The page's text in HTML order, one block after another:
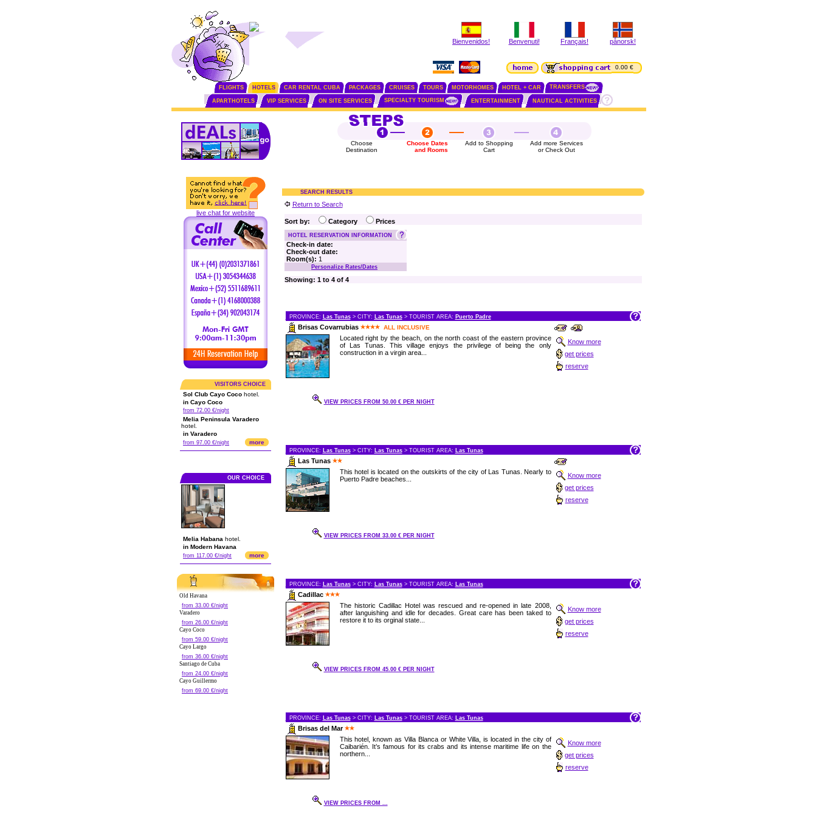
Bienvenidos! Benvenuti! Français! pånorsk!
0.00 €
FLIGHTS HOTELS CAR RENTAL CUBA PACKAGES CRUISES TOURS MOTORHOMES HOTEL + CAR TRANSFERS
APARTHOTELS VIP SERVICES ON SITE SERVICES SPECIALTY TOURISM ENTERTAINMENT NAUTICAL ACTIVITIES
live chat for website
VISITORS CHOICE
Sol Club Cayo Coco hotel.
in Cayo Coco
from 72.00 €/night
Melia Peninsula Varadero
hotel.
in Varadero
from 97.00 €/night more
OUR CHOICE
Melia Habana hotel.
in Modern Havana
from 117.00 €/night more
Old Havana
from 33.00 €/night
Varadero
from 26.00 €/night
Cayo Coco
from 59.00 €/night
Cayo Largo
from 36.00 €/night
Santiago de Cuba
from 24.00 €/night
Cayo Guillermo
from 69.00 €/night
Choose
Destination
Choose Dates
and Rooms
Add to Shopping
Cart
Add more Services
or Check Out
SEARCH RESULTS
Return to Search
Sort by: Category Prices
HOTEL RESERVATION INFORMATION
Check-in date:
Check-out date:
Room(s): 1
Personalize Rates/Dates
Showing: 1 to 4 of 4
PROVINCE: Las Tunas> CITY: Las Tunas> TOURIST AREA: Puerto Padre
Brisas Covarrubias ALL INCLUSIVE
Located right by the beach, on the north coast of the eastern province
of Las Tunas. This village enjoys the privilege of being the only
construction in a virgin area...
Know more
get prices
reserve
VIEW PRICES FROM 50.00 € PER NIGHT
PROVINCE: Las Tunas> CITY: Las Tunas> TOURIST AREA: Las Tunas
Las Tunas
This hotel is located on the outskirts of the city of Las Tunas. Nearly to
Puerto Padre beaches...
Know more
get prices
reserve
VIEW PRICES FROM 33.00 € PER NIGHT
PROVINCE: Las Tunas> CITY: Las Tunas> TOURIST AREA: Las Tunas
Cadillac
The historic Cadillac Hotel was rescued and re-opened in late 2008,
after languishing and idle for decades. Great care has been taked to
restore it to its orginal state...
Know more
get prices
reserve
VIEW PRICES FROM 45.00 € PER NIGHT
PROVINCE: Las Tunas> CITY: Las Tunas> TOURIST AREA: Las Tunas
Brisas del Mar
This hotel, known as Villa Blanca or White Villa, is located in the city of
Caibarién. It’s famous for its crabs and its intense maritime life on the
northern...
Know more
get prices
reserve
VIEW PRICES FROM ...